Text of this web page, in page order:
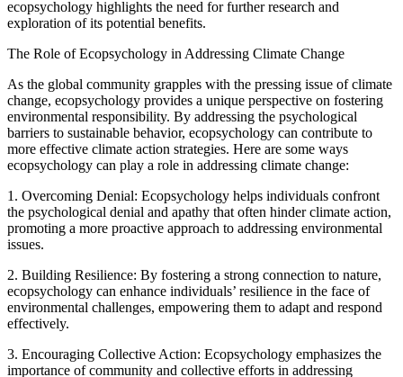
ecopsychology highlights the need for further research and
exploration of its potential benefits.
The Role of Ecopsychology in Addressing Climate Change
As the global community grapples with the pressing issue of climate
change, ecopsychology provides a unique perspective on fostering
environmental responsibility. By addressing the psychological
barriers to sustainable behavior, ecopsychology can contribute to
more effective climate action strategies. Here are some ways
ecopsychology can play a role in addressing climate change:
1. Overcoming Denial: Ecopsychology helps individuals confront
the psychological denial and apathy that often hinder climate action,
promoting a more proactive approach to addressing environmental
issues.
2. Building Resilience: By fostering a strong connection to nature,
ecopsychology can enhance individuals’ resilience in the face of
environmental challenges, empowering them to adapt and respond
effectively.
3. Encouraging Collective Action: Ecopsychology emphasizes the
importance of community and collective efforts in addressing